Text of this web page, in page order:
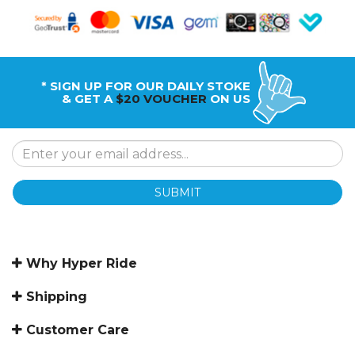
* SIGN UP FOR OUR DAILY STOKE
& GET A $20 VOUCHER ON US
SUBMIT
Why Hyper Ride
Shipping
Customer Care